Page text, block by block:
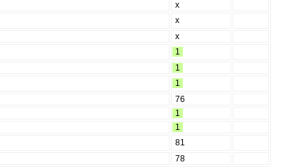
x
x
x
1
1
1
76
1
1
81
78